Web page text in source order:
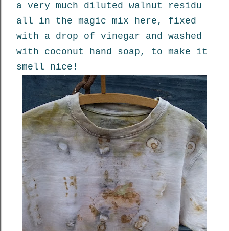
a very much diluted walnut residu
all in the magic mix here, fixed
with a drop of vinegar and washed
with coconut hand soap, to make it
smell nice!